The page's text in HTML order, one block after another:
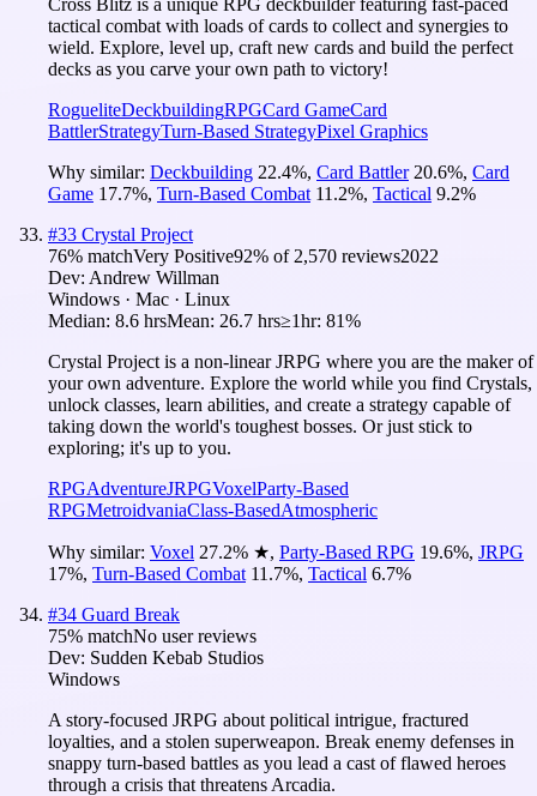
tactical combat with loads of cards to collect and synergies to
wield. Explore, level up, craft new cards and build the perfect
decks as you carve your own path to victory!
RogueliteDeckbuildingRPGCard GameCard
BattlerStrategyTurn-Based StrategyPixel Graphics
Why similar: Deckbuilding 22.4%, Card Battler 20.6%, Card
Game 17.7%, Turn-Based Combat 11.2%, Tactical 9.2%
#33 Crystal Project
76% matchVery Positive92% of 2,570 reviews2022
Dev: Andrew Willman
Windows · Mac · Linux
Median: 8.6 hrsMean: 26.7 hrs≥1hr: 81%
Crystal Project is a non-linear JRPG where you are the maker of
your own adventure. Explore the world while you find Crystals,
unlock classes, learn abilities, and create a strategy capable of
taking down the world's toughest bosses. Or just stick to
exploring; it's up to you.
RPGAdventureJRPGVoxelParty-Based
RPGMetroidvaniaClass-BasedAtmospheric
Why similar: Voxel 27.2% ★, Party-Based RPG 19.6%, JRPG
17%, Turn-Based Combat 11.7%, Tactical 6.7%
#34 Guard Break
75% matchNo user reviews
Dev: Sudden Kebab Studios
Windows
A story-focused JRPG about political intrigue, fractured
loyalties, and a stolen superweapon. Break enemy defenses in
snappy turn-based battles as you lead a cast of flawed heroes
through a crisis that threatens Arcadia.